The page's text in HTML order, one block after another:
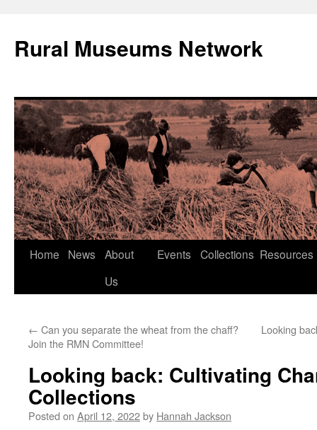
Rural Museums Network
Skip
Home News
About
Us
Events Collections Resources
← Can you separate the wheat from the chaff?
Join the RMN Committee!
Looking
Looking back: Cultivating
Collections
Posted on April 12, 2022by Hannah Jackson